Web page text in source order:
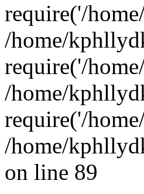
require('/
/home/
require('/
/home/
require('/
/home/
on line 89